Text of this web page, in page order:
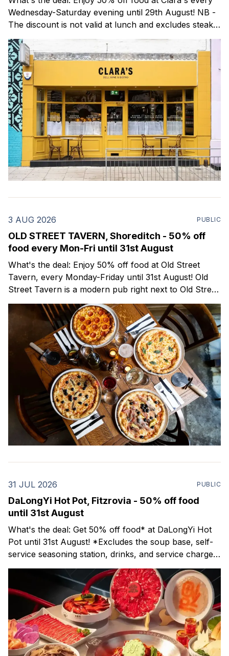
Wednesday-Saturday evening until 29th August! NB -
The discount is not valid at lunch and excludes steaks.
Clara's is a gorgeous wine bar & bistro which opened
in Shoreditch last year. They serve a
3 AUG 2026 PUBLIC
OLD STREET TAVERN, Shoreditch - 50% off
food every Mon-Fri until 31st August
What's the deal: Enjoy 50% off food at Old Street
Tavern, every Monday-Friday until 31st August! Old
Street Tavern is a modern pub right next to Old Street
Station that's recently reopened following a refurb.
They take pride in serving delicious pub classics and
31 JUL 2026 PUBLIC
DaLongYi Hot Pot, Fitzrovia - 50% off food
until 31st August
What's the deal: Get 50% off food* at DaLongYi Hot
Pot until 31st August! *Excludes the soup base, self-
service seasoning station, drinks, and service charge.
NB - The discount is not valid 5pm-9pm on Fridays &
Sichuan hot pot experience